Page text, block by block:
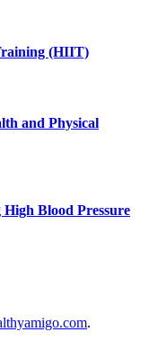
(HIIT)
and Physical
Blood Pressure
.